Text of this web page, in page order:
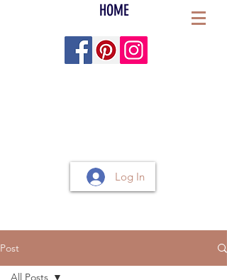
HOME
Log In
Post
All Posts